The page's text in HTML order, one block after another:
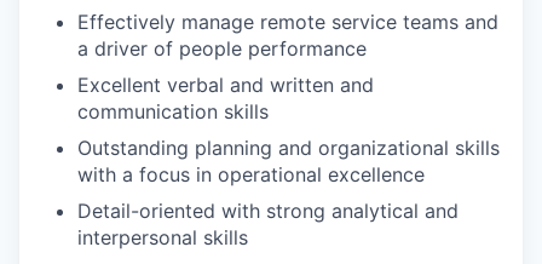
Effectively manage remote service teams and
a driver of people performance
Excellent verbal and written and
communication skills
Outstanding planning and organizational skills
with a focus in operational excellence
Detail-oriented with strong analytical and
interpersonal skills